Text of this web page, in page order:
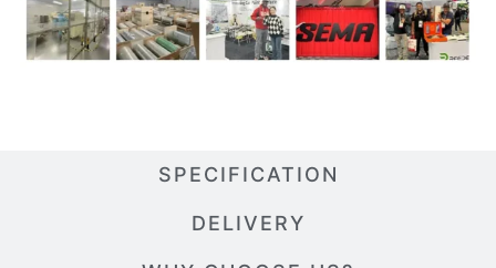
SPECIFICATION
DELIVERY